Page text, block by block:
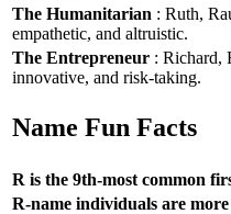
The Humanitarian : Ruth,
empathetic, and altruistic.
The Entrepreneur : Richard,
innovative, and risk-taking.
Name Fun Facts
R is the 9th-most common
R-name individuals are